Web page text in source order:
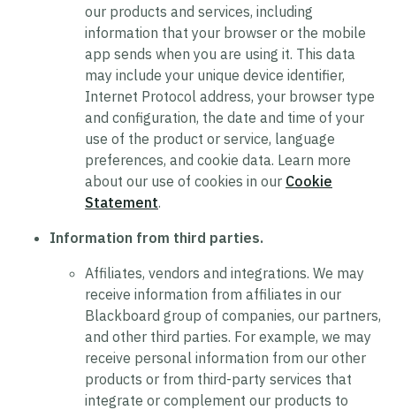
our products and services, including
information that your browser or the mobile
app sends when you are using it. This data
may include your unique device identifier,
Internet Protocol address, your browser type
and configuration, the date and time of your
use of the product or service, language
preferences, and cookie data. Learn more
about our use of cookies in our Cookie
Statement.
Information from third parties.
Affiliates, vendors and integrations. We may
receive information from affiliates in our
Blackboard group of companies, our partners,
and other third parties. For example, we may
receive personal information from our other
products or from third-party services that
integrate or complement our products to